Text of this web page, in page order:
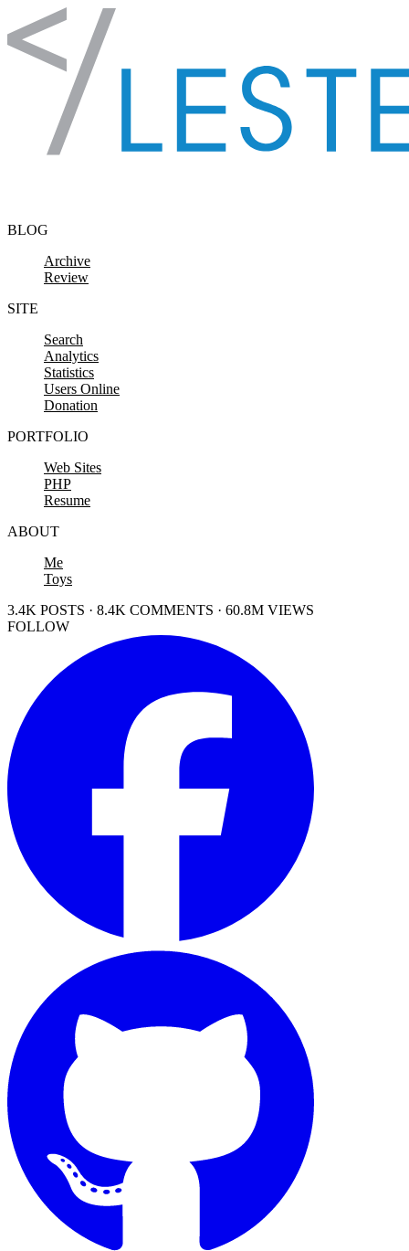
Skip to content
BLOG
Archive
Review
SITE
Search
Analytics
Statistics
Users Online
Donation
PORTFOLIO
Web Sites
PHP
Resume
ABOUT
Me
Toys
3.4K POSTS · 8.4K COMMENTS · 60.8M VIEWS
FOLLOW